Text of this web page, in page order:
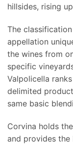
hillsides, rising
The
appellation
the wines from
specific
Valpolicella
delimited
same basic
Corvina holds
and provides